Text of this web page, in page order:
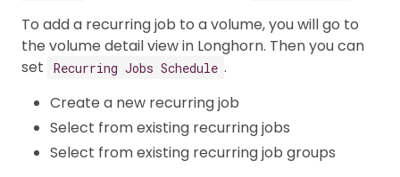
To add a recurring job to a volume, you will go to
the volume detail view in Longhorn. Then you can
set
Recurring Jobs Schedule .
Create a new recurring job
Select from existing recurring jobs
Select from existing recurring job groups